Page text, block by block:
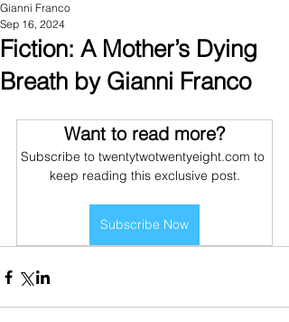
Fiction: A Mother’s Dying
Breath by Gianni Franco
Gianni Franco
Sep 16, 2024
Want to read more?
Subscribe to twentytwotwentyeight.com to
keep reading this exclusive post.
Subscribe Now